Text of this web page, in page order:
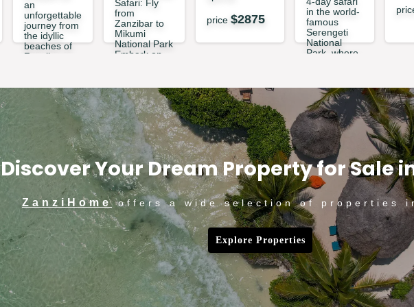
an
unforgettable
journey from
the idyllic
beaches of
Zanzibar to
Ny...
price 559
Safari: Fly
from
Zanzibar to
Mikumi
National Park
Embark on
price$449
price $2875
in the world-
famous
Serengeti
National
Park, where
abundan...
price
$1360
Discover Your Dream Property for Sale
ZanziHomeoffers a wide selection of properties
Explore Properties